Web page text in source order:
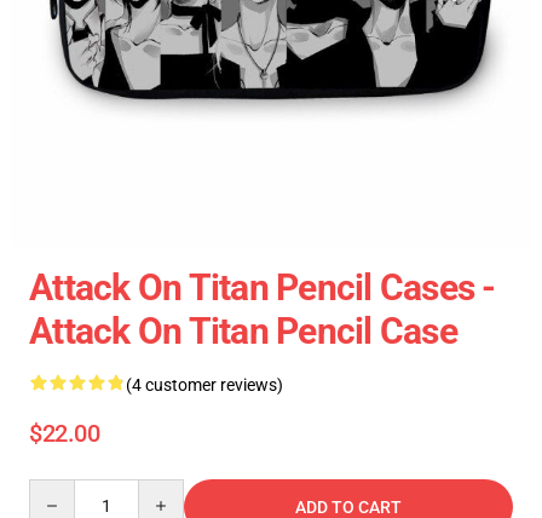
Attack On Titan Pencil Cases -
Attack On Titan Pencil Case
(4 customer reviews)
$22.00
ADD TO CART